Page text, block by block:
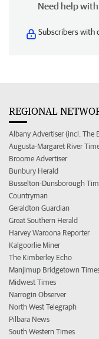
Need help
Subscribers with
REGIONAL
Albany Advertiser (incl. The
Augusta-Margaret River
Broome Advertiser
Bunbury Herald
Busselton-Dunsborough
Countryman
Geraldton Guardian
Great Southern Herald
Harvey Waroona Reporter
Kalgoorlie Miner
The Kimberley Echo
Manjimup Bridgetown
Midwest Times
Narrogin Observer
North West Telegraph
Pilbara News
South Western Times